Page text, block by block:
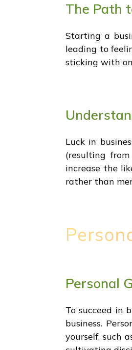
The Path
Starting a
leading to
sticking with
Luck in
(resulting
increase the
rather than
Personal
To succeed in
business.
yourself, such